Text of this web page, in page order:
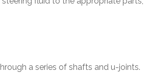
a series of shafts and u-joints.